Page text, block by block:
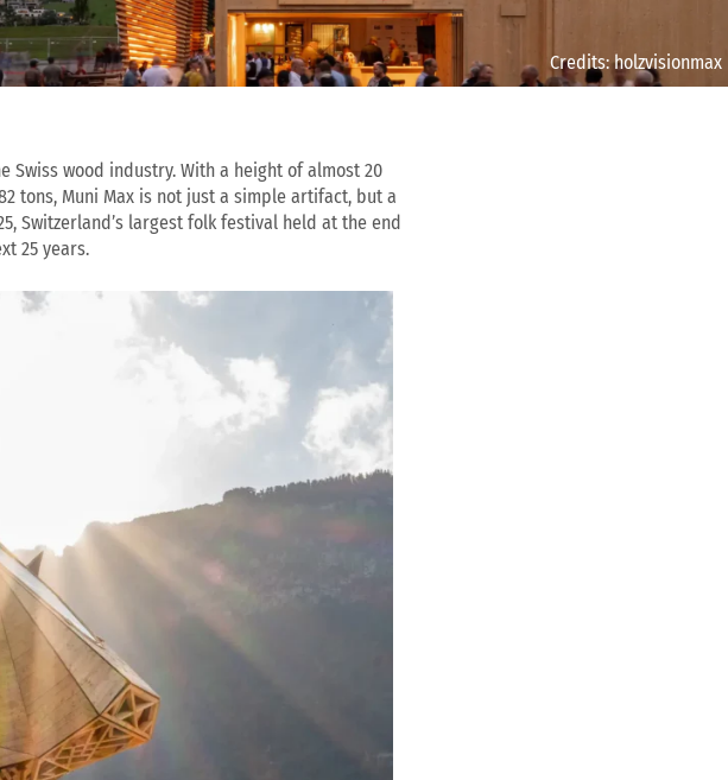
Credits: holzvisionmax
Swiss wood industry. With a height of almost 20
tons, Muni Max is not just a simple artifact, but a
Switzerland’s largest folk festival held at the end
25 years.